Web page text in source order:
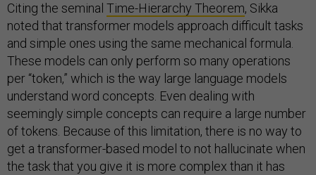
Citing the seminal Time-Hierarchy Theorem, Sikka
noted that transformer models approach difficult tasks
and simple ones using the same mechanical formula.
These models can only perform so many operations
per “token,” which is the way large language models
understand word concepts. Even dealing with
seemingly simple concepts can require a large number
of tokens. Because of this limitation, there is no way to
get a transformer-based model to not hallucinate when
the task that you give it is more complex than it has